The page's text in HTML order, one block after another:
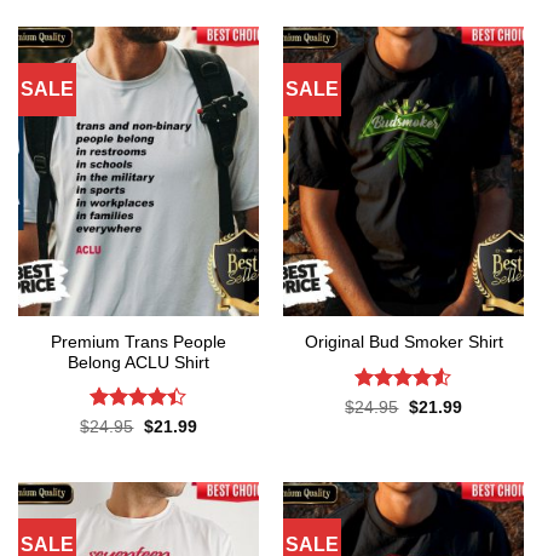
SALE
Premium Trans People
Belong ACLU Shirt
Rated4.4
$24.95 Original
$21.99Current
SALE
Original Bud Smoker Shirt
Rated4.5
$24.95 Original
$21.99Current
SALE SALE